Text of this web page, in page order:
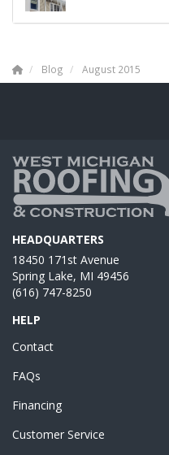
Blog August 2015
HEADQUARTERS
18450 171st Avenue
Spring Lake, MI 49456
(616) 747-8250
HELP
Contact
FAQs
Financing
Customer Service